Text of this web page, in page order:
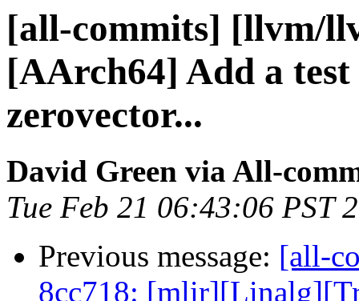
[all-commits] [llvm/
[AArch64] Add a
zerovector...
David Green via All-
Tue Feb 21 06:43:06 PST
Previous message: [all-
8cc718: